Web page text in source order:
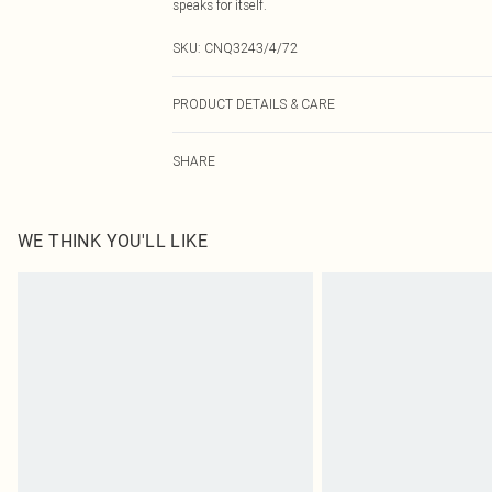
speaks for itself.
SKU: CNQ3243/4/72
PRODUCT DETAILS & CARE
SHARE
WE THINK YOU'LL LIKE